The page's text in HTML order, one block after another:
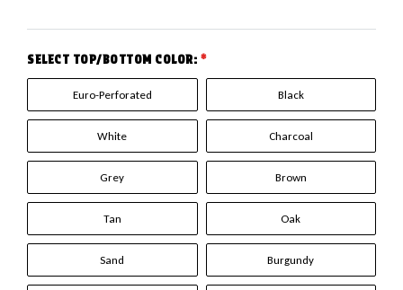
SELECT TOP/BOTTOM COLOR: *
Euro-Perforated Black
White Charcoal
Grey Brown
Tan Oak
Sand Burgundy